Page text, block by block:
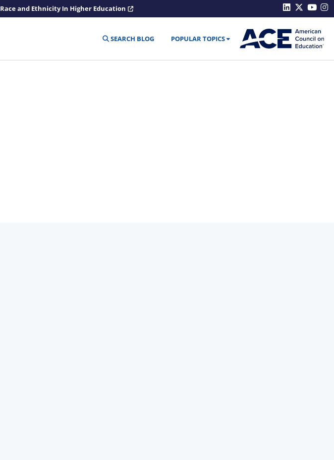
Race and Ethnicity In Higher Education
SEARCH BLOG POPULAR TOPICS